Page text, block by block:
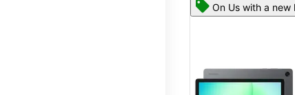
On Us with a new